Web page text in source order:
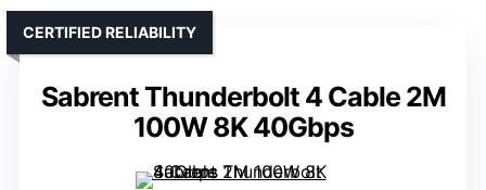
Sabrent Thunderbolt 4 Cable 2M
100W 8K 40Gbps
CERTIFIED RELIABILITY